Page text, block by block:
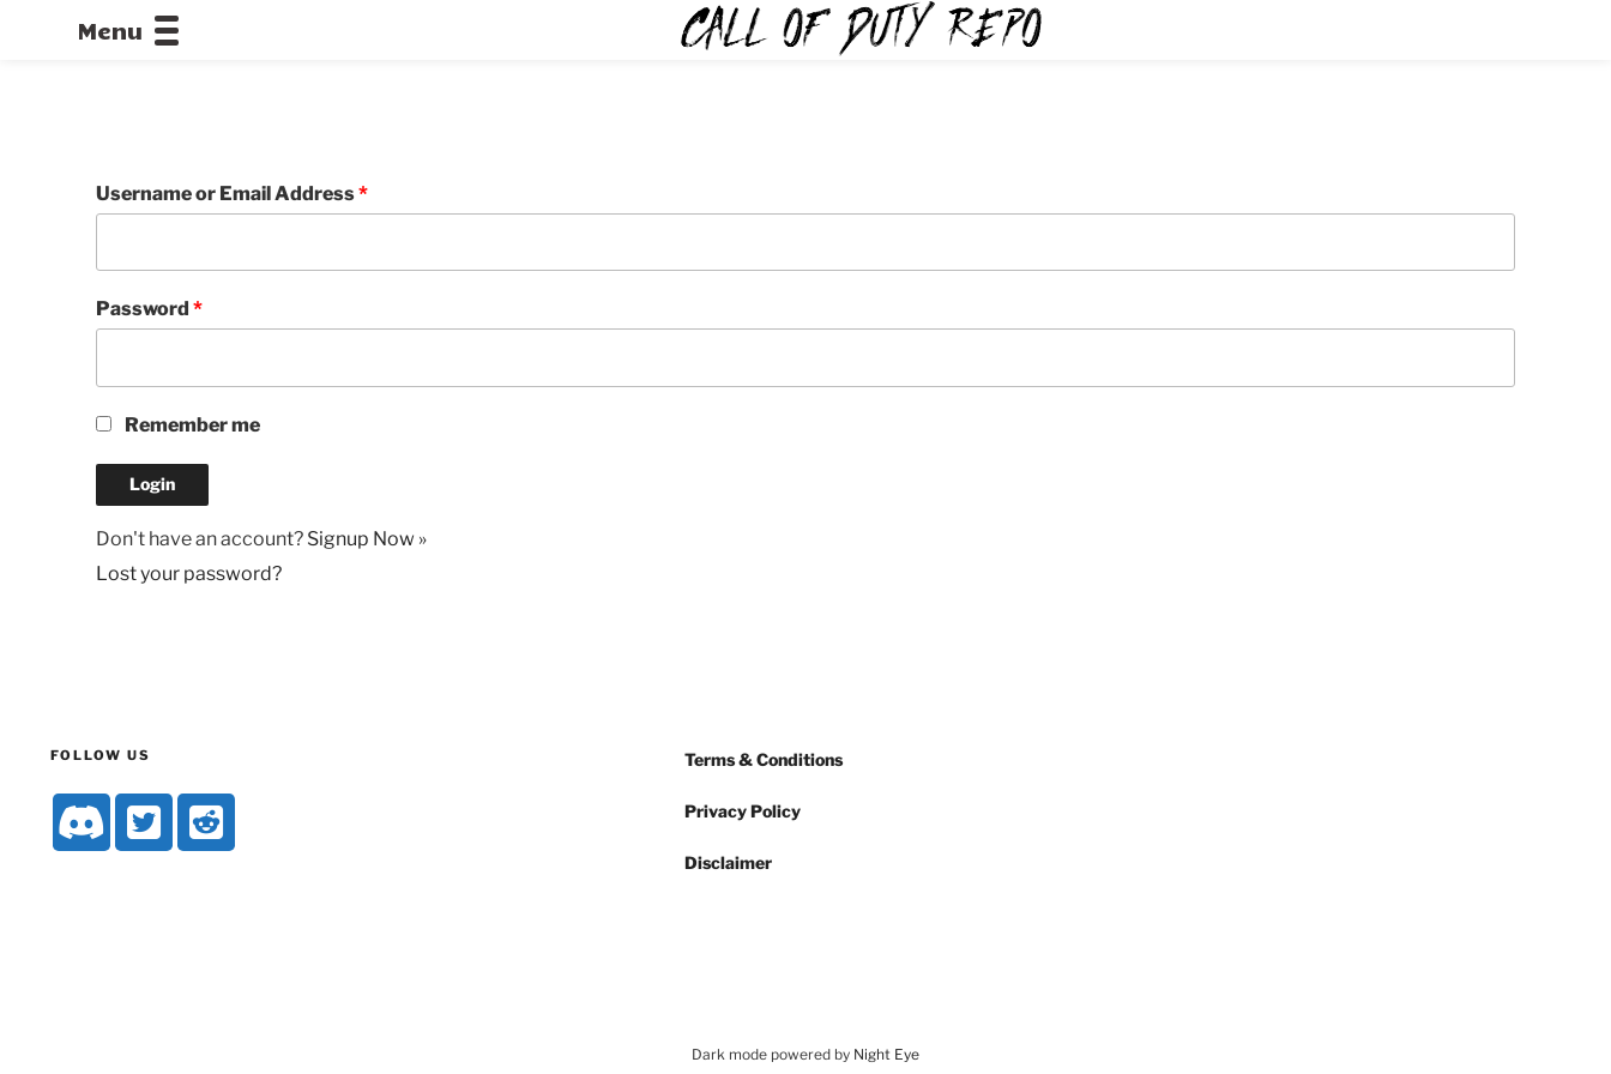
Menu
Username or Email Address*
Password *
Remember me
Don't have an account? Signup Now »
Lost your password?
FOLLOW US Terms & Conditions
Privacy Policy
Disclaimer
Dark mode powered by Night Eye